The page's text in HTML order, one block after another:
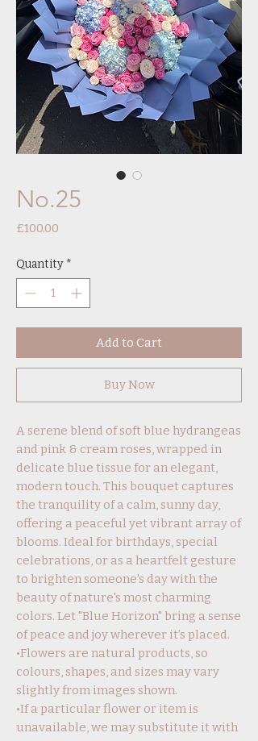
No.25
£100.00
Quantity *
Add to Cart
Buy Now
A serene blend of soft blue hydrangeas
and pink & cream roses, wrapped in
delicate blue tissue for an elegant,
modern touch. This bouquet captures
the tranquility of a calm, sunny day,
offering a peaceful yet vibrant array of
blooms. Ideal for birthdays, special
celebrations, or as a heartfelt gesture
to brighten someone's day with the
beauty of nature's most charming
colors. Let "Blue Horizon" bring a sense
of peace and joy wherever it’s placed.
•Flowers are natural products, so
colours, shapes, and sizes may vary
slightly from images shown.
•If a particular flower or item is
unavailable, we may substitute it with